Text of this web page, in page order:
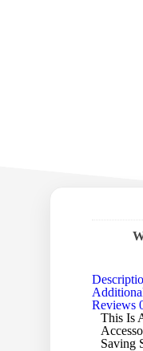
Reviews
This Is
Saving